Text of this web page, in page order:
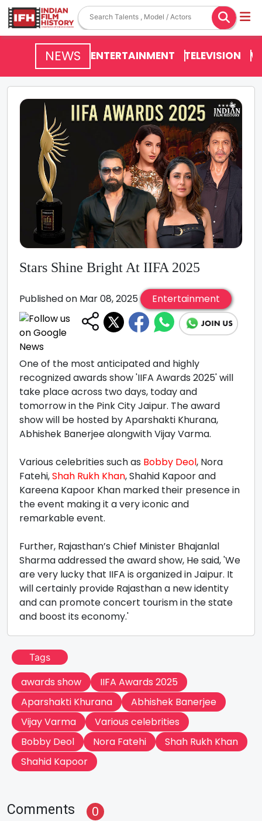
NEWS ENTERTAINMENT TELEVISION
Stars Shine Bright At IIFA 2025
Published on Mar 08, 2025 Entertainment
One of the most anticipated and highly
recognized awards show 'IIFA Awards 2025' will
take place across two days, today and
tomorrow in the Pink City Jaipur. The award
show will be hosted by Aparshakti Khurana,
Abhishek Banerjee alongwith Vijay Varma.
Various celebrities such as Bobby Deol, Nora
Fatehi,Shah Rukh Khan, Shahid Kapoor and
Kareena Kapoor Khan marked their presence in
the event making it a very iconic and
remarkable event.
Further, Rajasthan’s Chief Minister Bhajanlal
Sharma addressed the award show, He said, 'We
are very lucky that IIFA is organized in Jaipur. It
will certainly provide Rajasthan a new identity
and can promote concert tourism in the state
and boost its economy.'
Tags
awards show
IIFA Awards 2025
Aparshakti Khurana
Abhishek Banerjee
Vijay Varma
Various celebrities
Bobby Deol
Nora Fatehi
Shah Rukh Khan
Shahid Kapoor
Comments 0